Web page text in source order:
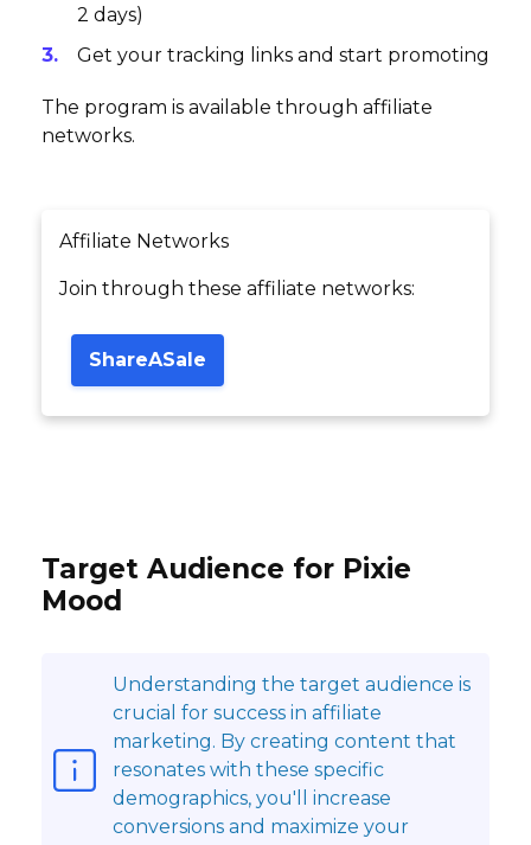
2 days)
Get your tracking links and start promoting
The program is available through affiliate
networks.
Affiliate Networks
Join through these affiliate networks:
ShareASale
Target Audience for Pixie
Mood
Understanding the target audience is
crucial for success in affiliate
marketing. By creating content that
resonates with these specific
demographics, you'll increase
conversions and maximize your